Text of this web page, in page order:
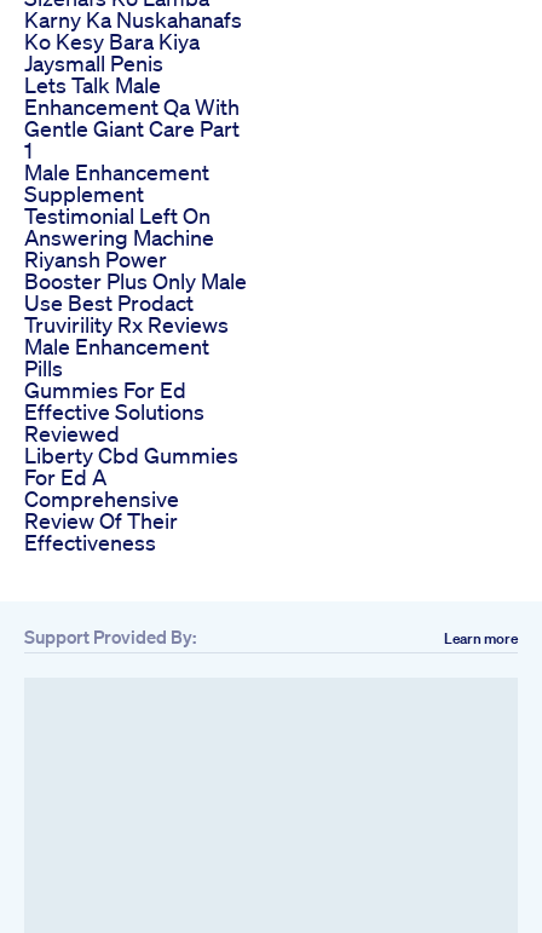
Karny Ka Nuskahanafs
Ko Kesy Bara Kiya
Jaysmall Penis
Lets Talk Male
Enhancement Qa With
Gentle Giant Care Part
1
Male Enhancement
Supplement
Testimonial Left On
Answering Machine
Riyansh Power
Booster Plus Only Male
Use Best Prodact
Truvirility Rx Reviews
Male Enhancement
Pills
Gummies For Ed
Effective Solutions
Reviewed
Liberty Cbd Gummies
For Ed A
Comprehensive
Review Of Their
Effectiveness
Support Provided By: Learn more